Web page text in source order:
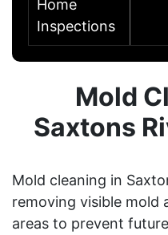
Home
Inspections
Mold
Saxtons
Mold cleaning in
removing visible mold
areas to prevent